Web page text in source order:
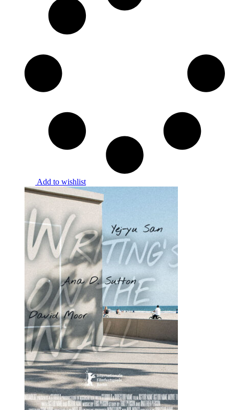
Add to wishlist